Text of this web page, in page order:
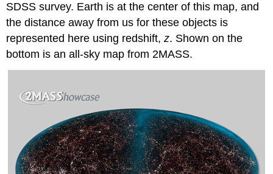
SDSS survey. Earth is at the center of this map, and
the distance away from us for these objects is
represented here using redshift,z. Shown on the
bottom is an all-sky map from 2MASS.